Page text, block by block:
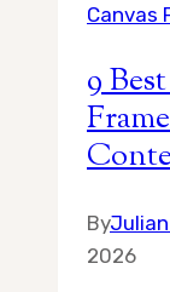
Canvas
9
By
2026